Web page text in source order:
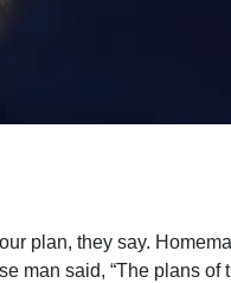
plan, they say.
man said, “The plans of